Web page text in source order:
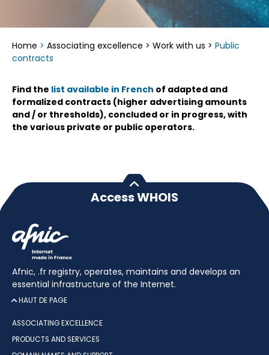
Home > Associating excellence > Work with us > Public
contracts
Find the list available in French of adapted and
formalized contracts (higher advertising amounts
and / or thresholds), concluded or in progress, with
the various private or public operators.
Access WHOIS
Afnic, .fr registry, operates, maintains and develops an
essential infrastructure of the Internet.
HAUT DE PAGE
ASSOCIATING EXCELLENCE
PRODUCTS AND SERVICES